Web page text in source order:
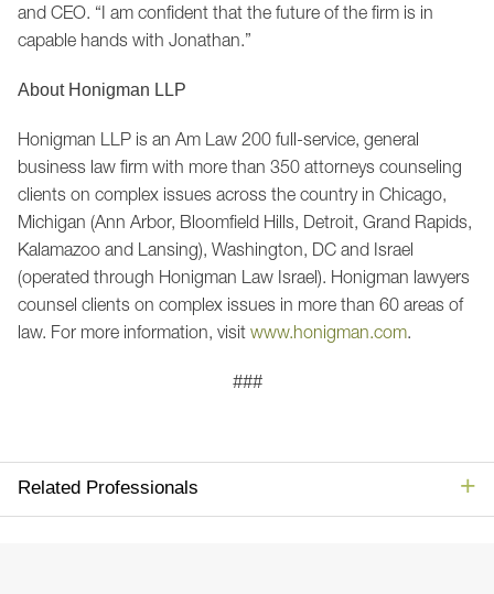
and CEO. “I am confident that the future of the firm is in
capable hands with Jonathan.”
About Honigman LLP
Honigman LLP is an Am Law 200 full-service, general
business law firm with more than 350 attorneys counseling
clients on complex issues across the country in Chicago,
Michigan (Ann Arbor, Bloomfield Hills, Detroit, Grand Rapids,
Kalamazoo and Lansing), Washington, DC and Israel
(operated through Honigman Law Israel). Honigman lawyers
counsel clients on complex issues in more than 60 areas of
law. For more information, visit www.honigman.com.
###
Related Professionals